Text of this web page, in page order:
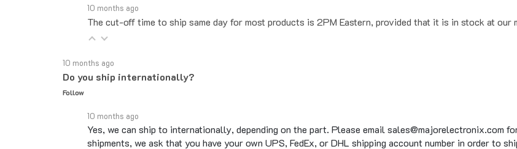
The cut-off time to ship same day for most products is 2PM Eastern, provided that it is in stock at our
Do you ship internationally?
Follow
Yes, we can ship to internationally, depending on the part. Please email sales@majorelectronix.com
shipments, we ask that you have your own UPS, FedEx, or DHL shipping account number in order to
Overseas shipments can take an additional 10 to 15 business days on average for in stock items, on